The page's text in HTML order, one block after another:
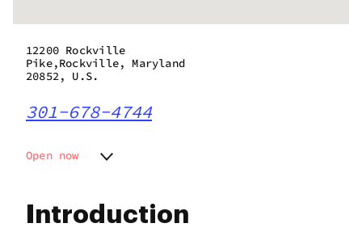
Introduction
12200 Rockville
Pike,Rockville, Maryland
20852, U.S.
301-678-4744
Open now
Wednesday
9:00 am - 9:00 pm